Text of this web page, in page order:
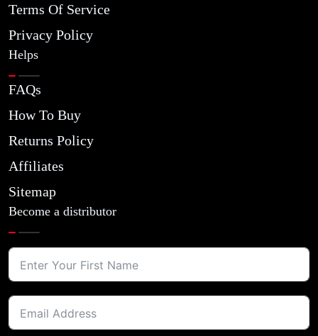
Terms Of Service
Privacy Policy
Helps
FAQs
How To Buy
Returns Policy
Affiliates
Sitemap
Become a distributor